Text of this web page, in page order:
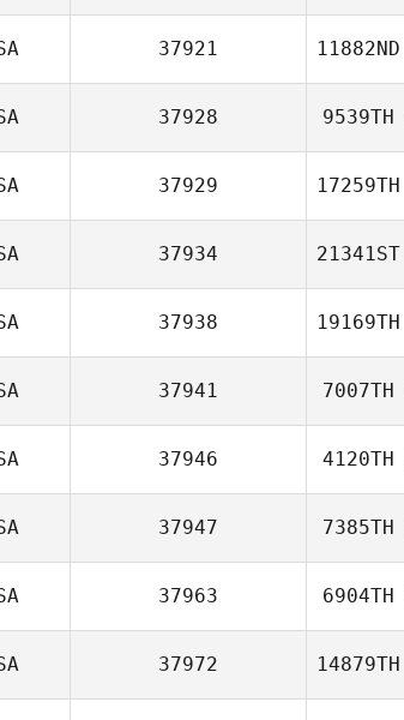
37921 11882ND
37928 9539TH
37929 17259TH
37934 21341ST
37938 19169TH
37941 7007TH
37946 4120TH
37947 7385TH
37963 6904TH
37972 14879TH